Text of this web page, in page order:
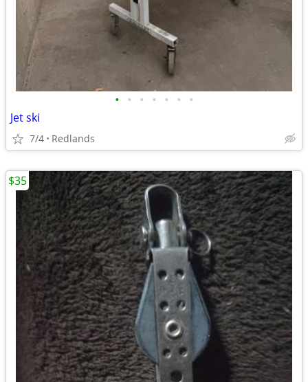
• • • • • • •
Jet ski
7/4 Redlands
$35